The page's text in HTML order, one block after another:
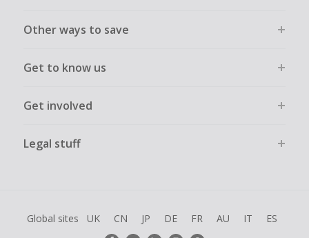
Other ways to save
Get to know us
Get involved
Legal stuff
Global sites UK CN JP DE FR AU IT ES